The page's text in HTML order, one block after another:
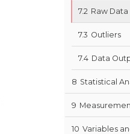
7.2 Raw Data
7.3 Outliers
7.4 Data
8 Statistical
9
10 Variables